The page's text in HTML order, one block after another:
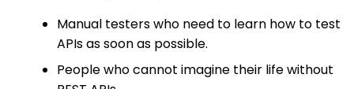
Manual testers who need to learn how to test
APIs as soon as possible.
People who cannot imagine their life without